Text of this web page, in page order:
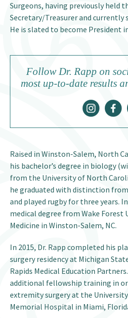
Surgeons, having previously held
Secretary/Treasurer and currently
He is slated to become President
Follow Dr. Rapp on
most up-to-date results
Raised in Winston-Salem, North
his bachelor’s degree in biology
from the University of North
he graduated with distinction
and played rugby for three years.
medical degree from Wake Forest
Medicine in Winston-Salem, NC.
In 2015, Dr. Rapp completed his
surgery residency at Michigan
Rapids Medical Education
additional fellowship training in
extremity surgery at the
Memorial Hospital in Miami,